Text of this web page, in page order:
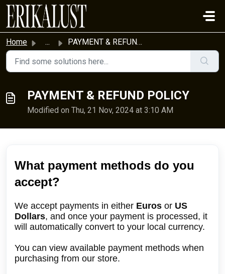
Skip to main content
Home ... PAYMENT & REFUND POLICY
PAYMENT & REFUND POLICY
Modified on Thu, 21 Nov, 2024 at 3:10 AM
What payment methods do you
accept?
We accept payments in either Euros or US
Dollars, and once your payment is processed, it
will automatically convert to your local currency.
You can view available payment methods when
purchasing from our store.